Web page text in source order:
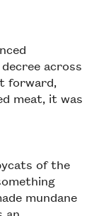
across
forward,
meat, it was
of the
mundane